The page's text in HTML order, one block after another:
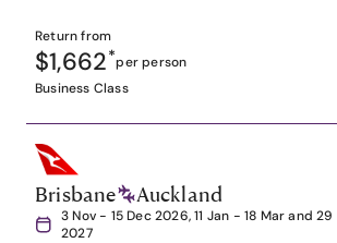
Return from
$1,662*per person
Business Class
Brisbane Auckland
3 Nov - 15 Dec 2026, 11 Jan - 18 Mar and
2027